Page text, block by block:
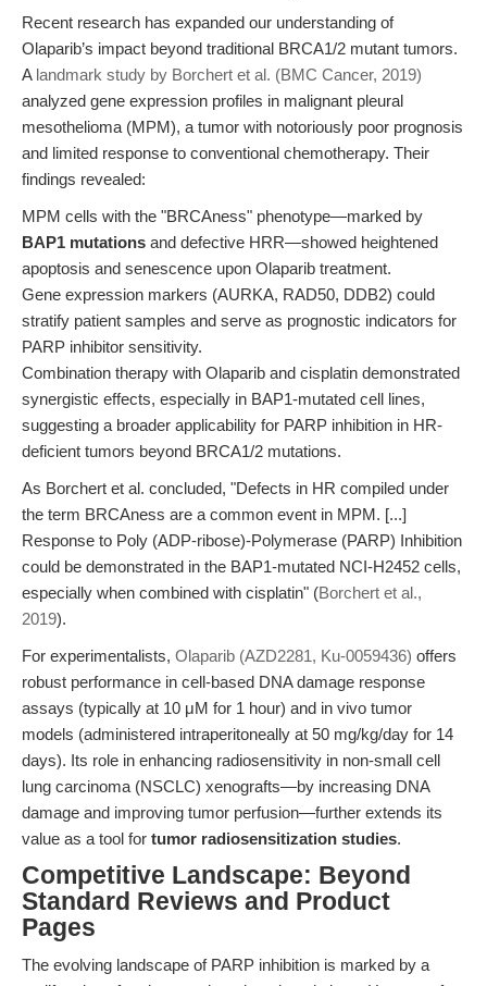
Recent research has expanded our understanding of
Olaparib’s impact beyond traditional BRCA1/2 mutant tumors.
A landmark study by Borchert et al. (BMC Cancer, 2019)
analyzed gene expression profiles in malignant pleural
mesothelioma (MPM), a tumor with notoriously poor prognosis
and limited response to conventional chemotherapy. Their
findings revealed:
MPM cells with the "BRCAness" phenotype—marked by
BAP1 mutations and defective HRR—showed heightened
apoptosis and senescence upon Olaparib treatment.
Gene expression markers (AURKA, RAD50, DDB2) could
stratify patient samples and serve as prognostic indicators for
PARP inhibitor sensitivity.
Combination therapy with Olaparib and cisplatin demonstrated
synergistic effects, especially in BAP1-mutated cell lines,
suggesting a broader applicability for PARP inhibition in HR-
deficient tumors beyond BRCA1/2 mutations.
As Borchert et al. concluded, "Defects in HR compiled under
the term BRCAness are a common event in MPM. [...]
Response to Poly (ADP-ribose)-Polymerase (PARP) Inhibition
could be demonstrated in the BAP1-mutated NCI-H2452 cells,
especially when combined with cisplatin" (Borchert et al.,
2019).
For experimentalists, Olaparib (AZD2281, Ku-0059436) offers
robust performance in cell-based DNA damage response
assays (typically at 10 μM for 1 hour) and in vivo tumor
models (administered intraperitoneally at 50 mg/kg/day for 14
days). Its role in enhancing radiosensitivity in non-small cell
lung carcinoma (NSCLC) xenografts—by increasing DNA
damage and improving tumor perfusion—further extends its
value as a tool for tumor radiosensitization studies.
Competitive Landscape: Beyond
Standard Reviews and Product
Pages
The evolving landscape of PARP inhibition is marked by a